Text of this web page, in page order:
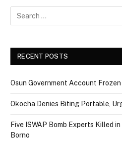
RECENT POSTS
Osun Government Account
Okocha Denies Biting Portable,
Five ISWAP Bomb Experts Killed
Borno